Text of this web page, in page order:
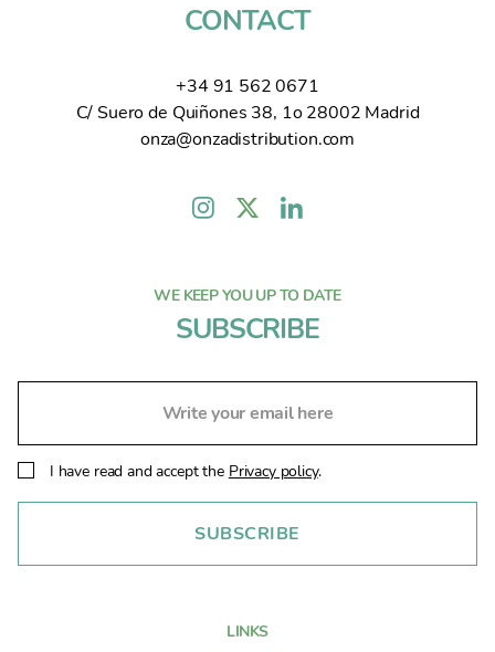
CONTACT
+34 91 562 0671
C/ Suero de Quiñones 38, 1o 28002 Madrid
onza@onzadistribution.com
WE KEEP YOU UP TO DATE
SUBSCRIBE
I have read and accept the Privacy policy.
LINKS